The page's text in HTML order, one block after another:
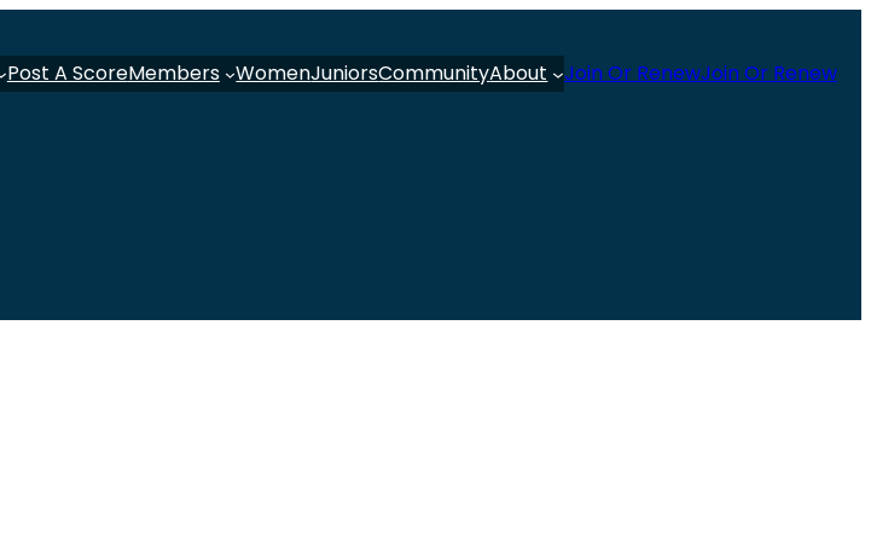
Post A ScoreMembers WomenJuniorsCommunityAbout Join Or RenewJoin Or Renew